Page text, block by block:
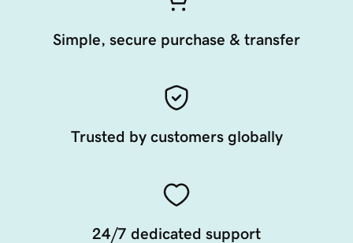
Simple, secure purchase & transfer
Trusted by customers globally
24/7 dedicated support